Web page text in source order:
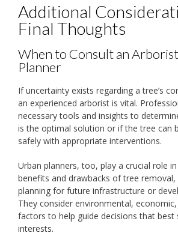
Additional
Final Thoughts
When to Consult an
Planner
If uncertainty exists regarding a tree’s
an experienced arborist is vital.
necessary tools and insights to
is the optimal solution or if the tree can
safely with appropriate interventions.
Urban planners, too, play a crucial role
benefits and drawbacks of tree removal,
planning for future infrastructure or
They consider environmental,
factors to help guide decisions that best
interests.